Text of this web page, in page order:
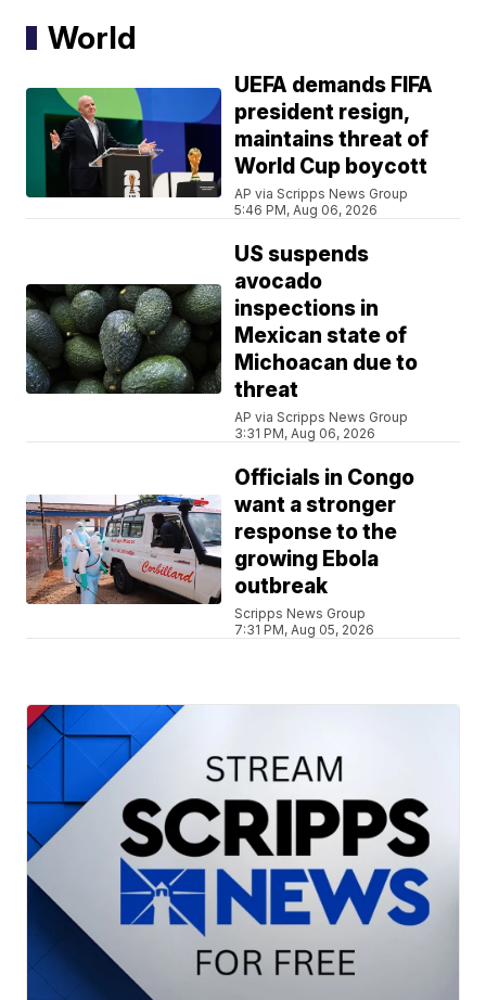
World
UEFA demands FIFA
president resign,
maintains threat of
World Cup boycott
AP via Scripps News Group
5:46 PM, Aug 06, 2026
US suspends
avocado
inspections in
Mexican state of
Michoacan due to
threat
AP via Scripps News Group
3:31 PM, Aug 06, 2026
Officials in Congo
want a stronger
response to the
growing Ebola
outbreak
Scripps News Group
7:31 PM, Aug 05, 2026